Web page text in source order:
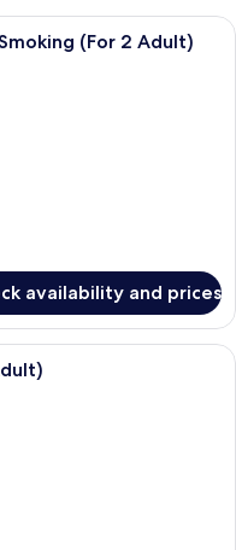
Room, 1 Double Bed, Non
(For 2 Adult)
availability and prices
Room, Non Smoking (For 2